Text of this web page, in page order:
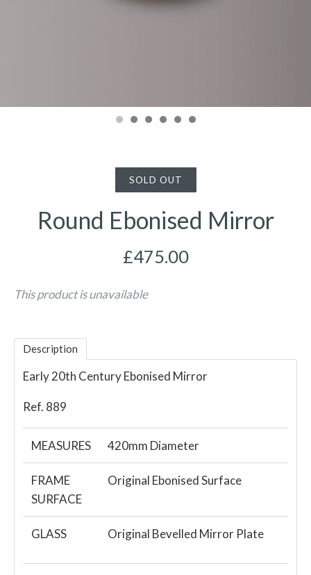
SOLD OUT
Round Ebonised Mirror
£475.00
This product is unavailable
Description
Early 20th Century Ebonised Mirror
Ref. 889
MEASURES 420mm Diameter
FRAME
SURFACE
Original Ebonised Surface
GLASS Original Bevelled Mirror Plate